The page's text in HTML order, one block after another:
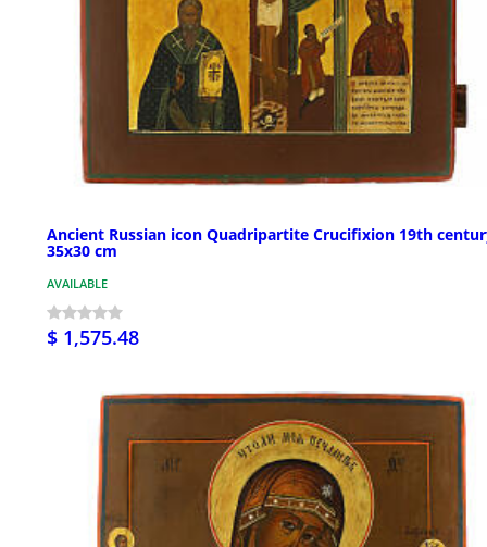
Ancient Russian icon Quadripartite Crucifixion 19th
35x30 cm
AVAILABLE
$ 1,575.48